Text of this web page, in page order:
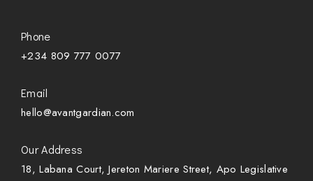
Phone
+234 809 777 0077
Email
hello@avantgardian.com
Our Address
18, Labana Court, Jereton Mariere Street, Apo Legislative